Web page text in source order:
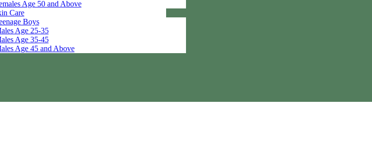
Age 50 and Above
Care
Boys
Age 25-35
Age 35-45
Age 45 and Above